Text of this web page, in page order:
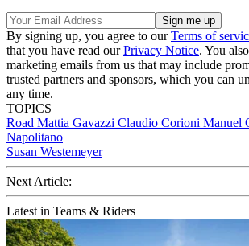
By signing up, you agree to ourTerms of
that you have read ourPrivacy Notice. You
marketing emails from us that may include
trusted partners and sponsors, which you can
any time.
TOPICS
Road Mattia Gavazzi Claudio Corioni Manuel
Napolitano
Susan Westemeyer
Next Article:
Latest in Teams & Riders